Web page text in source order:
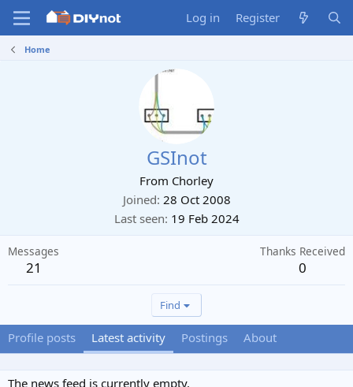
Log in Register
Home
GSInot
From Chorley
Joined 28 Oct 2008
Last seen 19 Feb 2024
Messages
21
Thanks Received
0
Find
Profile posts Latest activity Postings About
The news feed is currently empty.